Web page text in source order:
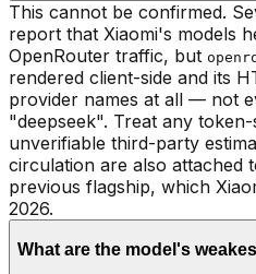
This cannot be confirmed.
report that Xiaomi's models
OpenRouter traffic, but
rendered client-side and its
provider names at all — not
"deepseek". Treat any
unverifiable third-party
circulation are also attached
previous flagship, which
2026.
What are the model's